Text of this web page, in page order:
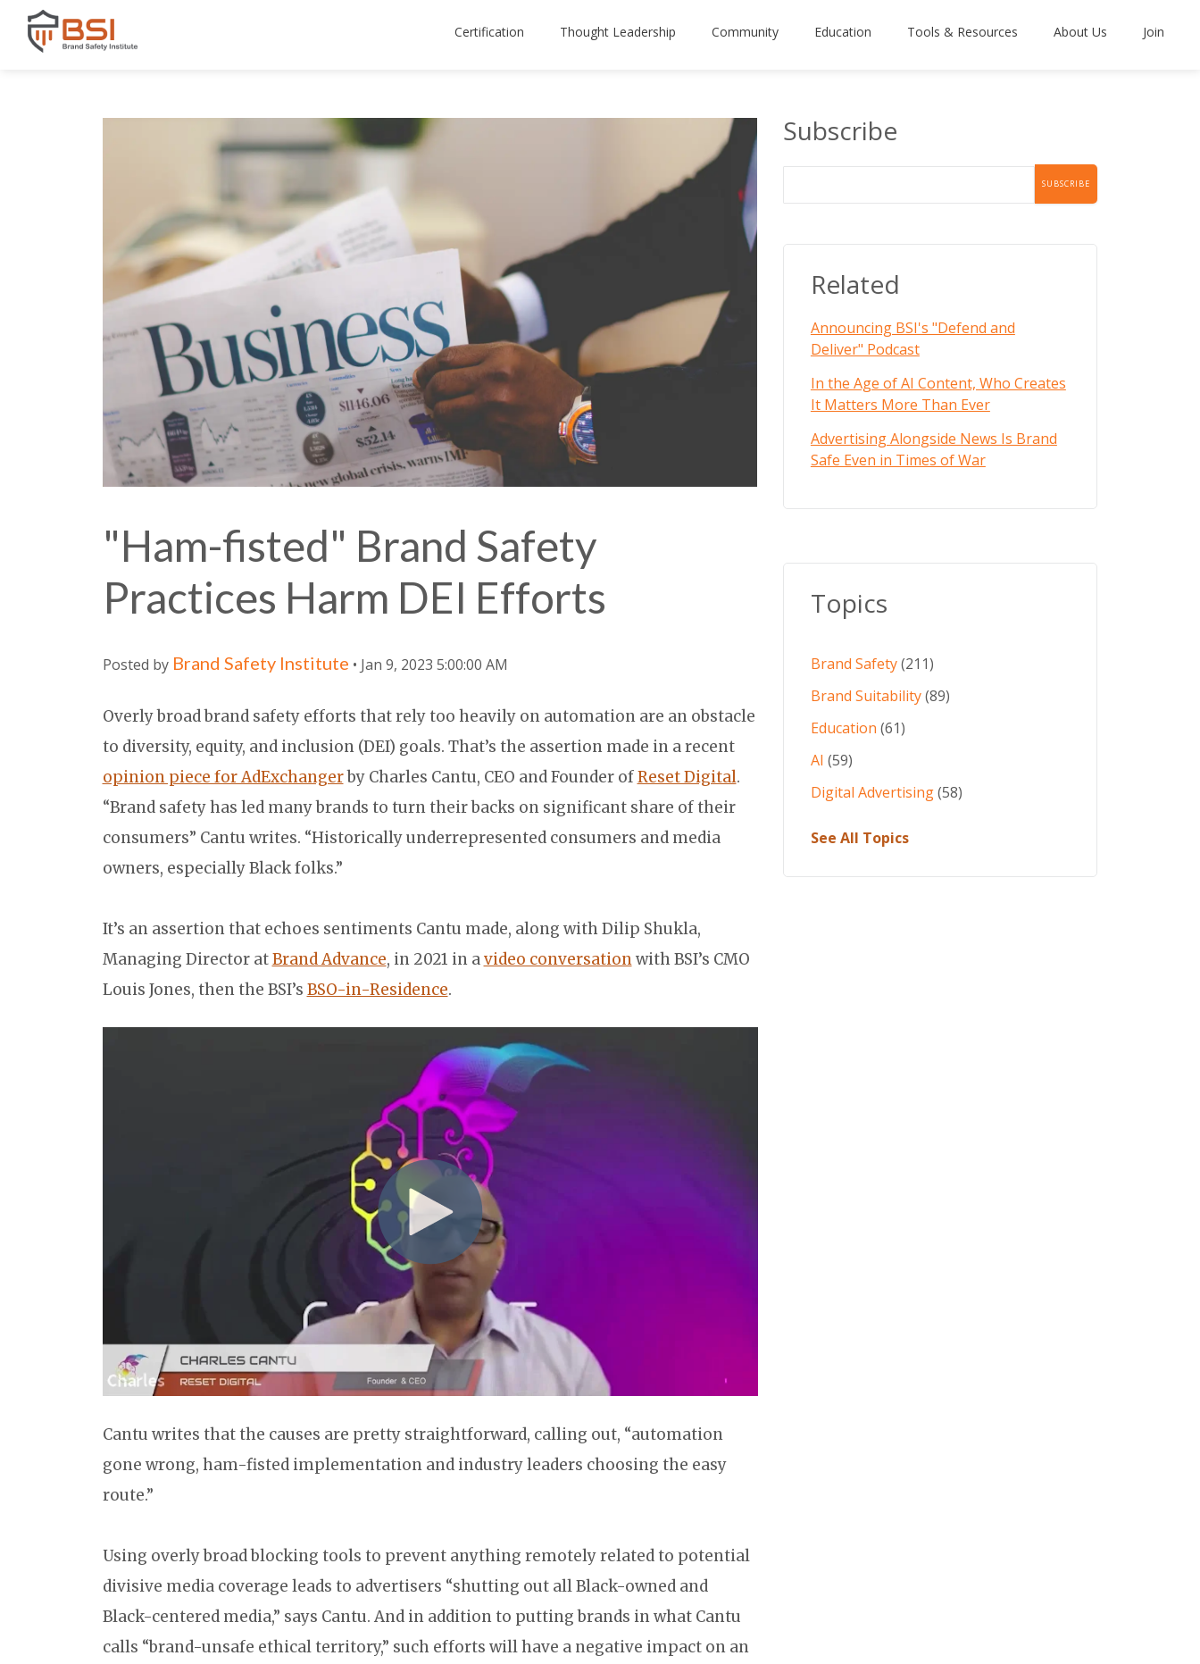
Certification Thought Leadership Community Education Tools & Resources About Us Join
"Ham-fisted" Brand Safety
Practices Harm DEI Efforts
Posted by Brand Safety Institute • Jan 9, 2023 5:00:00 AM
Overly broad brand safety efforts that rely too heavily on automation are an obstacle
to diversity, equity, and inclusion (DEI) goals. That’s the assertion made in a recent
opinion piece for AdExchangerby Charles Cantu, CEO and Founder ofReset Digital.
“Brand safety has led many brands to turn their backs on significant share of their
consumers” Cantu writes. “Historically underrepresented consumers and media
owners, especially Black folks.”
It’s an assertion that echoes sentiments Cantu made, along with Dilip Shukla,
Managing Director atBrand Advance, in 2021 in avideo conversationwith BSI’s CMO
Louis Jones, then the BSI’s BSO-in-Residence.
Cantu writes that the causes are pretty straightforward, calling out, “automation
gone wrong, ham-fisted implementation and industry leaders choosing the easy
route.”
Using overly broad blocking tools to prevent anything remotely related to potential
divisive media coverage leads to advertisers “shutting out all Black-owned and
Black-centered media,” says Cantu. And in addition to putting brands in what Cantu
calls “brand-unsafe ethical territory,” such efforts will have a negative impact on an
Subscribe
Related
Announcing BSI's "Defend and
Deliver" Podcast
In the Age of AI Content, Who Creates
It Matters More Than Ever
Advertising Alongside News Is Brand
Safe Even in Times of War
Topics
Brand Safety(211)
Brand Suitability(89)
Education (61)
AI (59)
Digital Advertising(58)
See All Topics